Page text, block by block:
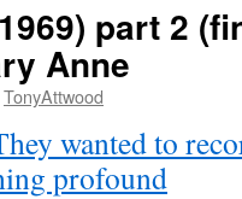
part 2
Anne
TonyAttwood
wanted to
profound